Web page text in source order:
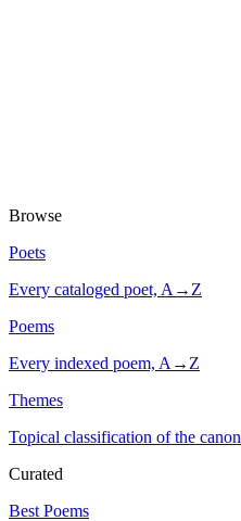
Browse
Poets
Every cataloged poet, A→Z
Poems
Every indexed poem, A→Z
Themes
Topical classification of the canon
Curated
Best Poems